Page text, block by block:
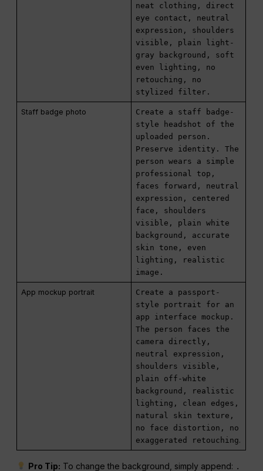
neat clothing, direct
eye contact, neutral
expression, shoulders
visible, plain light-
gray background, soft
even lighting, no
retouching, no
stylized filter.
Staff badge photo
Create a staff badge-
style headshot of the
uploaded person.
Preserve identity. The
person wears a simple
professional top,
faces forward, neutral
expression, centered
face, shoulders
visible, plain white
background, accurate
skin tone, even
lighting, realistic
image.
App mockup portrait
Create a passport-
style portrait for an
app interface mockup.
The person faces the
camera directly,
neutral expression,
shoulders visible,
plain off-white
background, realistic
lighting, clean edges,
natural skin texture,
no face distortion, no
exaggerated retouching.
Pro Tip: To change the background, simply append: .